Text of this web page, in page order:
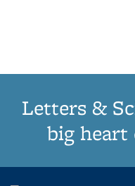
Letters &
big heart